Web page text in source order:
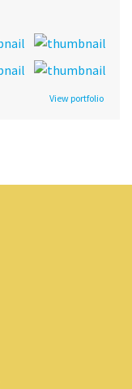
View portfolio